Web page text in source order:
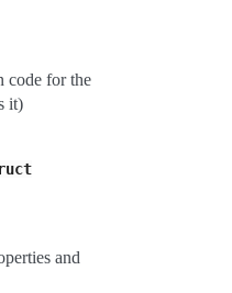
code for the
it)
and